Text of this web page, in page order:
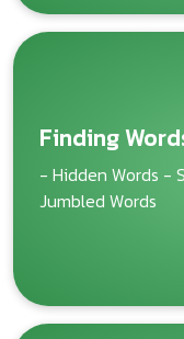
Finding
- Hidden Words -
Jumbled Words